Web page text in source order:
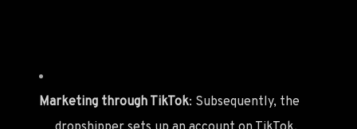
Marketing through TikTok: Subsequently, the